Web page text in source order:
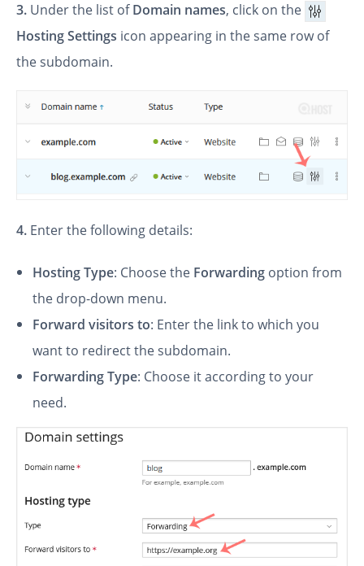
3. Under the list ofDomain names, click on the
Hosting Settings icon appearing in the same row of
the subdomain.
4. Enter the following details:
Hosting Type: Choose the Forwarding option from
the drop-down menu.
Forward visitors to: Enter the link to which you
want to redirect the subdomain.
Forwarding Type: Choose it according to your
need.